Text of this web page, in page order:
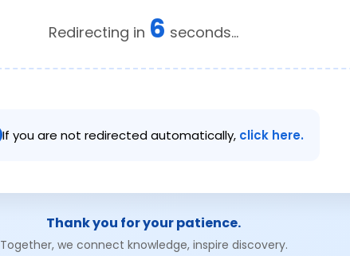
Redirecting in 6 seconds...
If you are not redirected automatically, click here.
Thank you for your patience.
Together, we connect knowledge, inspire discovery.